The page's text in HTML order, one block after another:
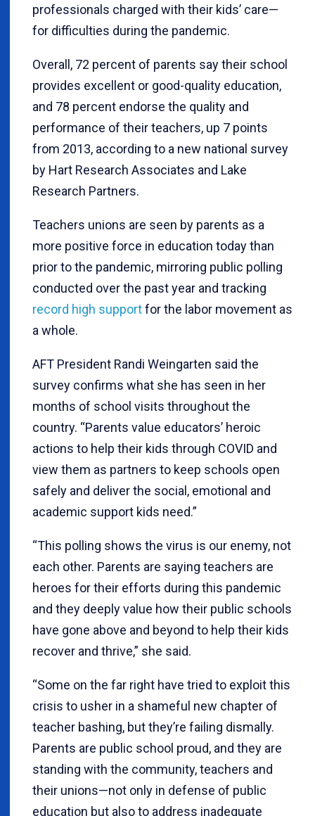
professionals charged with their kids’ care—
for difficulties during the pandemic.
Overall, 72 percent of parents say their school
provides excellent or good-quality education,
and 78 percent endorse the quality and
performance of their teachers, up 7 points
from 2013, according to a new national survey
by Hart Research Associates and Lake
Research Partners.
Teachers unions are seen by parents as a
more positive force in education today than
prior to the pandemic, mirroring public polling
conducted over the past year and tracking
record high supportfor the labor movement as
a whole.
AFT President Randi Weingarten said the
survey confirms what she has seen in her
months of school visits throughout the
country. “Parents value educators’ heroic
actions to help their kids through COVID and
view them as partners to keep schools open
safely and deliver the social, emotional and
academic support kids need.”
“This polling shows the virus is our enemy, not
each other. Parents are saying teachers are
heroes for their efforts during this pandemic
and they deeply value how their public schools
have gone above and beyond to help their kids
recover and thrive,” she said.
“Some on the far right have tried to exploit this
crisis to usher in a shameful new chapter of
teacher bashing, but they’re failing dismally.
Parents are public school proud, and they are
standing with the community, teachers and
their unions—not only in defense of public
education but also to address inadequate